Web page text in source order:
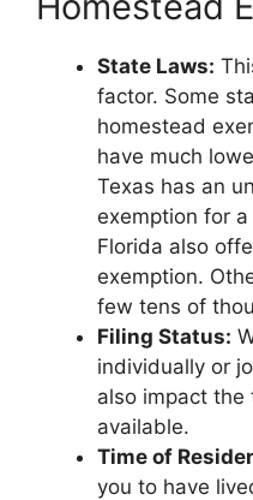
State Laws:
factor. Some
homestead
have much
Texas has an
exemption for
Florida also
exemption.
few tens of
Filing Status:
individually or
also impact the
available.
Time of
you to have